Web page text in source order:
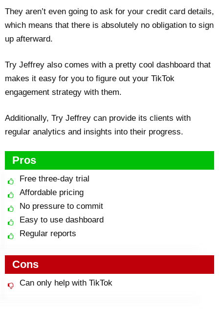
They aren’t even going to ask for your credit card details,
which means that there is absolutely no obligation to sign
up afterward.
Try Jeffrey also comes with a pretty cool dashboard that
makes it easy for you to figure out your TikTok
engagement strategy with them.
Additionally, Try Jeffrey can provide its clients with
regular analytics and insights into their progress.
Pros
Free three-day trial
Affordable pricing
No pressure to commit
Easy to use dashboard
Regular reports
Cons
Can only help with TikTok